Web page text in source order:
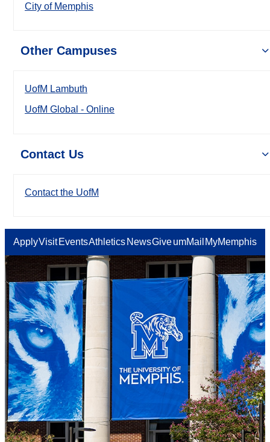
City of Memphis
Other Campuses
UofM Lambuth
UofM Global - Online
Contact Us
Contact the UofM
ApplyVisit EventsAthletics NewsGiveumMail MyMemphis